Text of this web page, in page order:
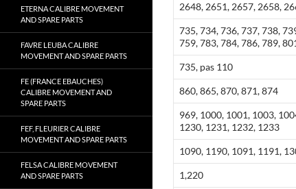
2648, 2651, 2657, 2658,
735, 734, 736, 737, 738,
759, 783, 784, 786, 789,
735, pas 110
860, 865, 870, 871, 874
969, 1000, 1001, 1003,
1230, 1231, 1232, 1233
1090, 1190, 1091, 1191,
1,220
ETERNA CALIBRE MOVEMENT
AND SPARE PARTS
FAVRE LEUBA CALIBRE
MOVEMENT AND SPARE PARTS
FE (FRANCE EBAUCHES)
CALIBRE MOVEMENT AND
SPARE PARTS
FEF, FLEURIER CALIBRE
MOVEMENT AND SPARE PARTS
FELSA CALIBRE MOVEMENT
AND SPARE PARTS